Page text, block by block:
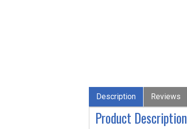
Description Reviews
Product Description